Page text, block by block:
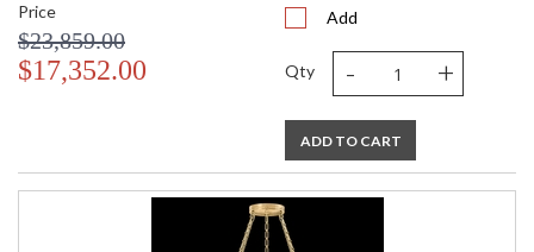
Price
$23,859.00
$17,352.00
Add
Qty - +
ADD TO CART